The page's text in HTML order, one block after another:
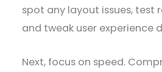
spot any layout issues, test
and tweak user experience
Next, focus on speed.